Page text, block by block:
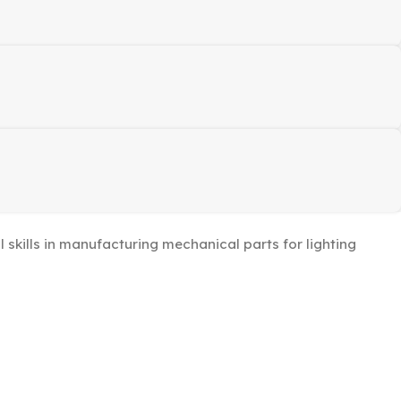
in manufacturing mechanical parts for lighting